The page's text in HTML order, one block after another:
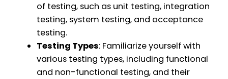
of testing, such as unit testing, integration
testing, system testing, and acceptance
testing.
Testing Types: Familiarize yourself with
various testing types, including functional
and non-functional testing, and their